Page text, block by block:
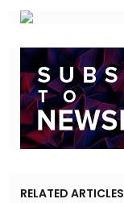
RELATED ARTICLES